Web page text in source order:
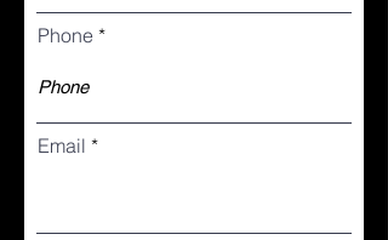
Phone
Email